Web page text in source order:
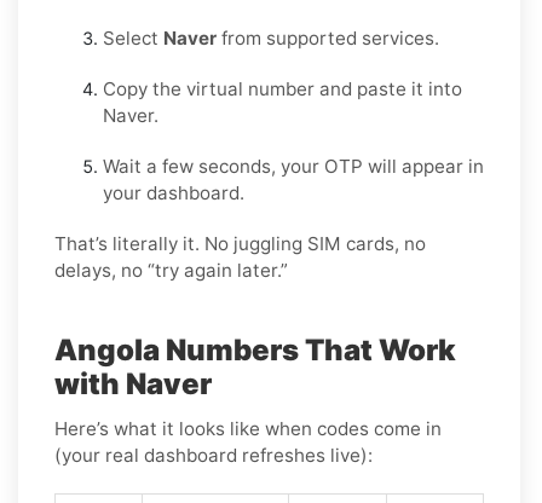
Select Naver from supported services.
Copy the virtual number and paste it into
Naver.
Wait a few seconds, your OTP will appear in
your dashboard.
That’s literally it. No juggling SIM cards, no
delays, no “try again later.”
Angola Numbers That Work
with Naver
Here’s what it looks like when codes come in
(your real dashboard refreshes live):